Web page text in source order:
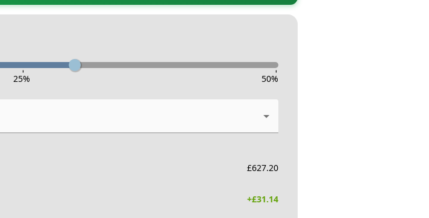
- -
25% 50%
£627.20
+£31.14